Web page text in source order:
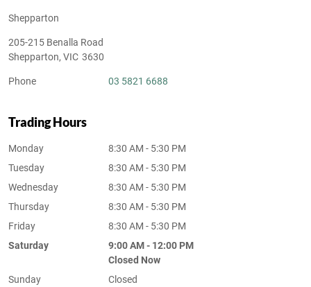
Shepparton
205-215 Benalla Road
Shepparton, VIC 3630
Phone 03 5821 6688
Trading Hours
Monday
8:30 AM - 5:30 PM
Tuesday
8:30 AM - 5:30 PM
Wednesday
8:30 AM - 5:30 PM
Thursday
8:30 AM - 5:30 PM
Friday
8:30 AM - 5:30 PM
Saturday
9:00 AM - 12:00 PM
Closed Now
Sunday
Closed